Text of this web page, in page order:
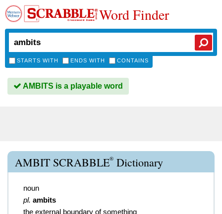
Word Finder
STARTS WITH ENDS WITH CONTAINS
AMBITS is a playable word
AMBIT SCRABBLE® Dictionary
noun
pl. ambits
the external boundary of something